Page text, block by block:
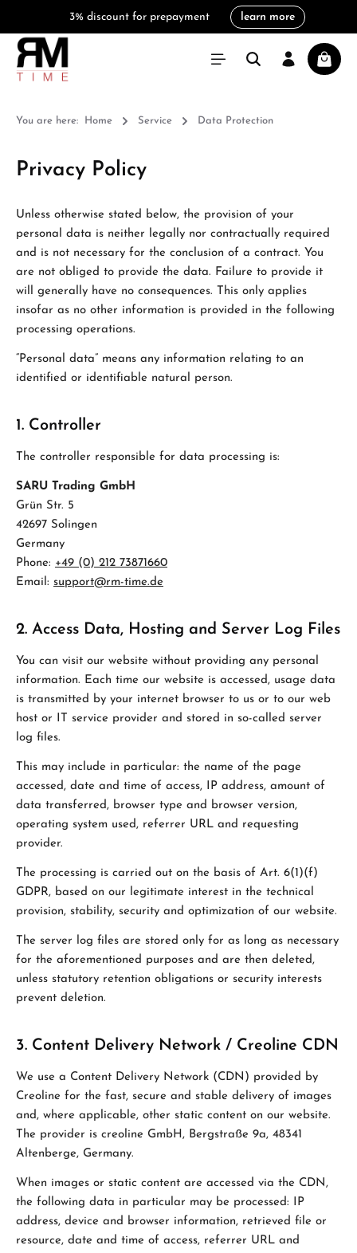
3% discount for prepayment learn more
You are here: Home Service Data Protection
Privacy Policy
Unless otherwise stated below, the provision of your
personal data is neither legally nor contractually required
and is not necessary for the conclusion of a contract. You
are not obliged to provide the data. Failure to provide it
will generally have no consequences. This only applies
insofar as no other information is provided in the following
processing operations.
“Personal data” means any information relating to an
identified or identifiable natural person.
1. Controller
The controller responsible for data processing is:
SARU Trading GmbH
Grün Str. 5
42697 Solingen
Germany
Phone: +49 (0) 212 73871660
Email: support@rm-time.de
2. Access Data, Hosting and Server Log Files
You can visit our website without providing any personal
information. Each time our website is accessed, usage data
is transmitted by your internet browser to us or to our web
host or IT service provider and stored in so-called server
log files.
This may include in particular: the name of the page
accessed, date and time of access, IP address, amount of
data transferred, browser type and browser version,
operating system used, referrer URL and requesting
provider.
The processing is carried out on the basis of Art. 6(1)(f)
GDPR, based on our legitimate interest in the technical
provision, stability, security and optimization of our website.
The server log files are stored only for as long as necessary
for the aforementioned purposes and are then deleted,
unless statutory retention obligations or security interests
prevent deletion.
3. Content Delivery Network / Creoline CDN
We use a Content Delivery Network (CDN) provided by
Creoline for the fast, secure and stable delivery of images
and, where applicable, other static content on our website.
The provider is creoline GmbH, Bergstraße 9a, 48341
Altenberge, Germany.
When images or static content are accessed via the CDN,
the following data in particular may be processed: IP
address, device and browser information, retrieved file or
resource, date and time of access, referrer URL and